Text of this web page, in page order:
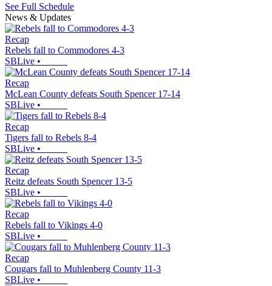
See Full Schedule
News & Updates
Recap
Rebels fall to Commodores 4-3
SBLive •
Recap
McLean County defeats South Spencer 17-14
SBLive •
Recap
Tigers fall to Rebels 8-4
SBLive •
Recap
Reitz defeats South Spencer 13-5
SBLive •
Recap
Rebels fall to Vikings 4-0
SBLive •
Recap
Cougars fall to Muhlenberg County 11-3
SBLive •